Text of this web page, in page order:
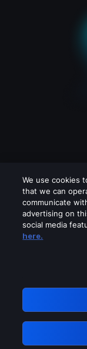
Please
We use cookies
that we can
communicate
advertising on
social media
here.